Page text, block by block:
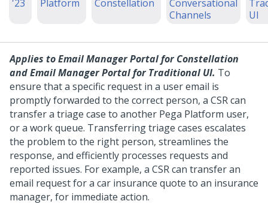
'23
Platform
Constellation
Conversational
Channels
UI
Applies toEmail Manager Portal for Constellation
andEmail Manager Portal for Traditional UI. To
ensure that a specific request in a user email is
promptly forwarded to the correct person, a CSR can
transfer a triage case to another Pega Platform user,
or a work queue. Transferring triage cases escalates
the problem to the right person, streamlines the
response, and efficiently processes requests and
reported issues. For example, a CSR can transfer an
email request for a car insurance quote to an insurance
manager, for immediate action.